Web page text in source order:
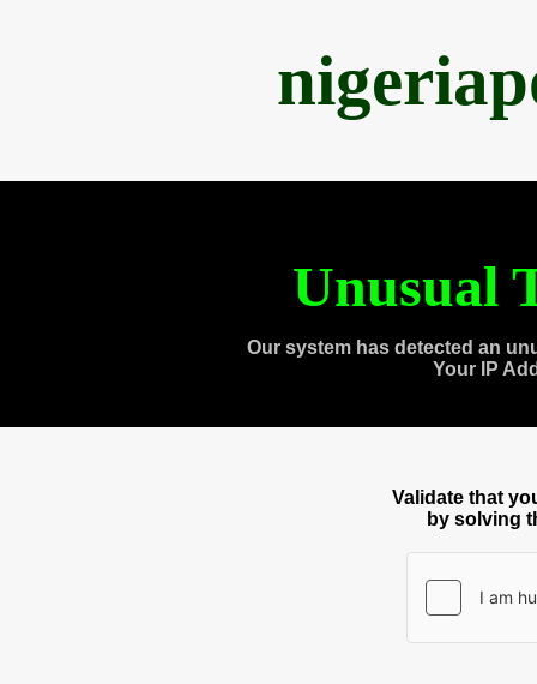
Unusual
Our system has detected an
Your IP
Validate that
by solving